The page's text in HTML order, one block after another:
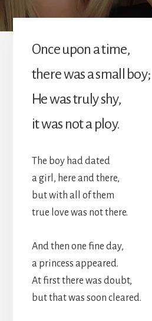
Once upon a time,
there was a small boy;
He was truly shy,
it was not a ploy.
The boy had dated
a girl, here and there,
but with all of them
true love was not there.
And then one fine day,
a princess appeared.
At first there was doubt,
but that was soon cleared.